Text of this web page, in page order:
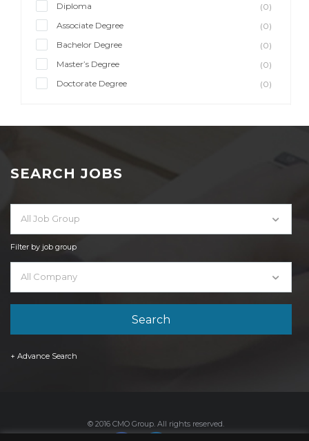
Diploma
(0)
Associate Degree
(0)
Bachelor Degree
(0)
Master’s Degree
(0)
Doctorate Degree
(0)
SEARCH JOBS
All Job Group
Filter by job group
All Company
+ Advance Search
© 2016 CMO Group. All rights reserved.